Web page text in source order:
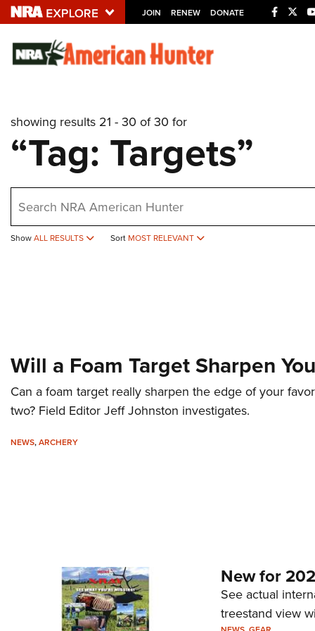
JOIN RENEW DONATE
Explore The NRA
NRA.ORG
Manage Your Membership
NRA Near You
Friends of NRA
State and Federal Gun Laws
showing results 21 - 30 of 30 for
“Tag: Targets”
ShowALL RESULTS Sort MOST RELEVANT
Will a Foam Target Sharpen
Can a foam target really sharpen the edge of your
two? Field Editor Jeff Johnston investigates.
NEWS,ARCHERY
New for
See actual
treestand view